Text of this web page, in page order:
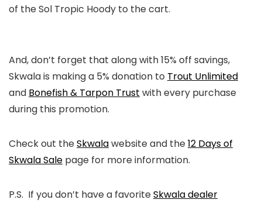
of the Sol Tropic Hoody to the cart.
And, don’t forget that along with 15% off savings,
Skwala is making a 5% donation to Trout Unlimited
and Bonefish & Tarpon Trust with every purchase
during this promotion.
Check out theSkwalawebsite and the12 Days of
Skwala Sale page for more information.
P.S. If you don’t have a favoriteSkwala dealer